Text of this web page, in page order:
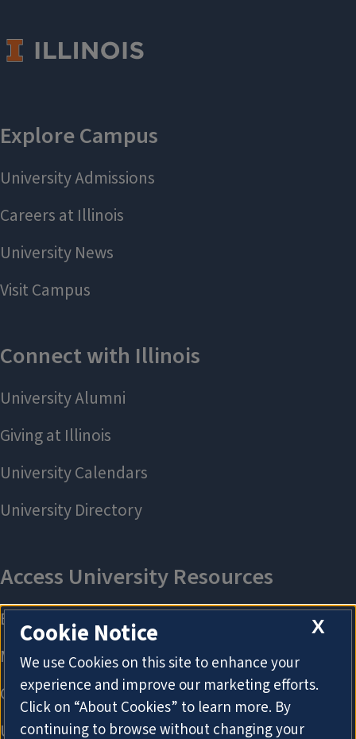
X
Cookie Notice
We use Cookies on this site to enhance your
experience and improve our marketing efforts.
Click on “About Cookies” to learn more. By
continuing to browse without changing your